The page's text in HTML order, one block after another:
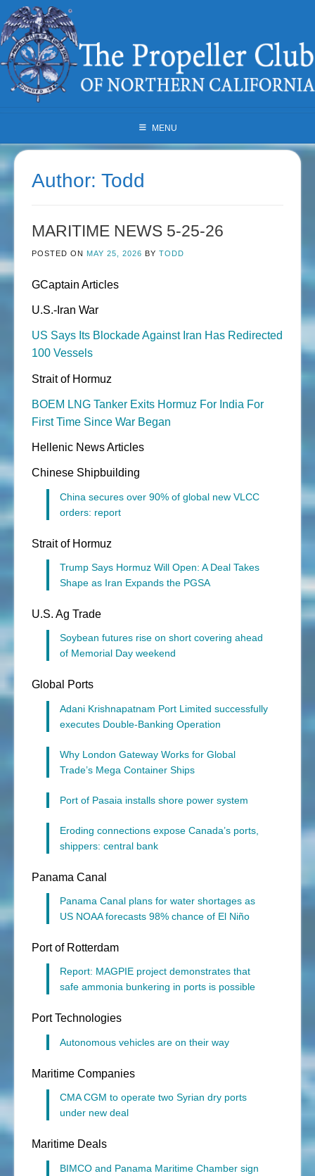
to
content
MENU
Author: Todd
MARITIME NEWS 5-25-26
POSTED ON MAY 25, 2026 BY TODD
GCaptain Articles
U.S.-Iran War
US Says Its Blockade Against Iran Has Redirected
100 Vessels
Strait of Hormuz
BOEM LNG Tanker Exits Hormuz For India For
First Time Since War Began
Hellenic News Articles
Chinese Shipbuilding
China secures over 90% of global new VLCC
orders: report
Strait of Hormuz
Trump Says Hormuz Will Open: A Deal Takes
Shape as Iran Expands the PGSA
U.S. Ag Trade
Soybean futures rise on short covering ahead
of Memorial Day weekend
Global Ports
Adani Krishnapatnam Port Limited successfully
executes Double‑Banking Operation
Why London Gateway Works for Global
Trade’s Mega Container Ships
Port of Pasaia installs shore power system
Eroding connections expose Canada’s ports,
shippers: central bank
Panama Canal
Panama Canal plans for water shortages as
US NOAA forecasts 98% chance of El Niño
Port of Rotterdam
Report: MAGPIE project demonstrates that
safe ammonia bunkering in ports is possible
Port Technologies
Autonomous vehicles are on their way
Maritime Companies
CMA CGM to operate two Syrian dry ports
under new deal
Maritime Deals
BIMCO and Panama Maritime Chamber sign